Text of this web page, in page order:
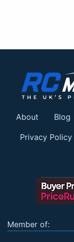
About Blog
Privacy Policy
Member of: